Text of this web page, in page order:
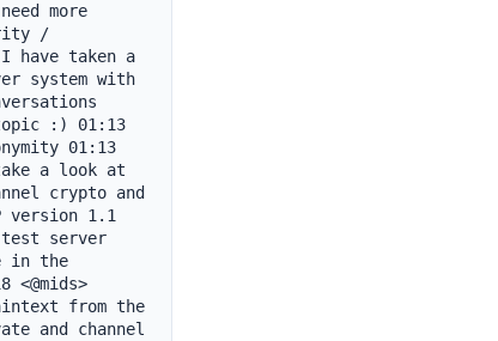
more
/
have taken a
system with
:) 01:13
01:13
a look at
crypto and
version 1.1
test server
in the
from the
and channel